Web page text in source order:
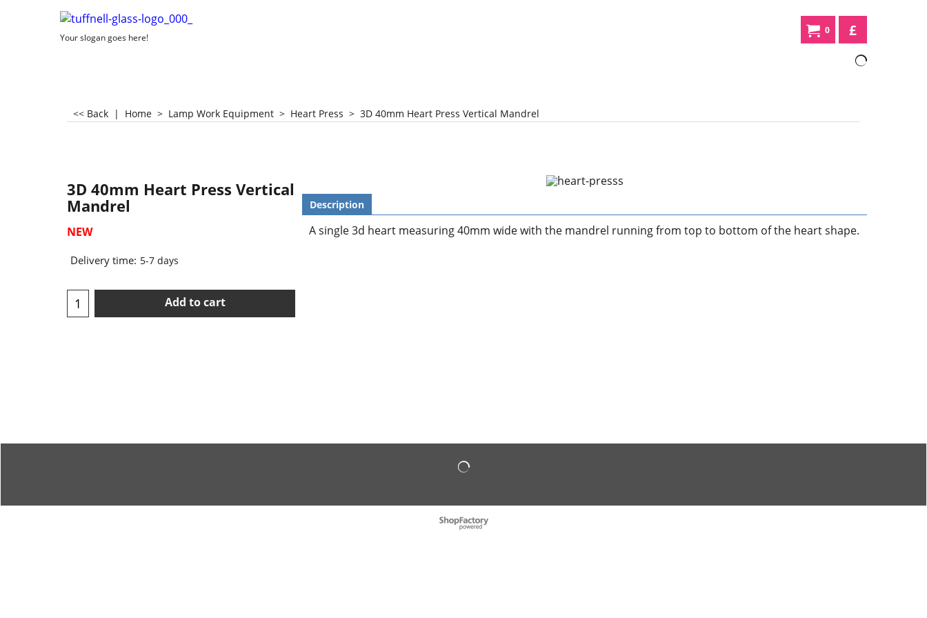
Your slogan goes here!
0 £
<< Back | Home > Lamp Work Equipment > Heart Press > 3D 40mm Heart Press Vertical Mandrel
3D 40mm Heart Press Vertical
Mandrel
NEW
Delivery time: 5-7 days
Add to cart
Description
A single 3d heart measuring 40mm wide with the mandrel running from top to bottom of the heart shape.
To create online store
ShopFactory eCommerce